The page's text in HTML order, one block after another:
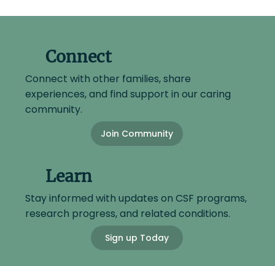
Connect
Connect with other families, share
experiences, and find support in our caring
community.
Join Community
Learn
Stay informed with updates on CSF programs,
research progress, and related conditions.
Sign up Today